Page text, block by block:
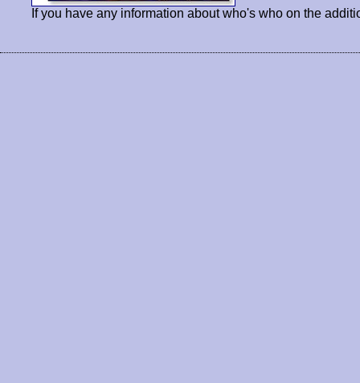
If you have any information about who's who on the